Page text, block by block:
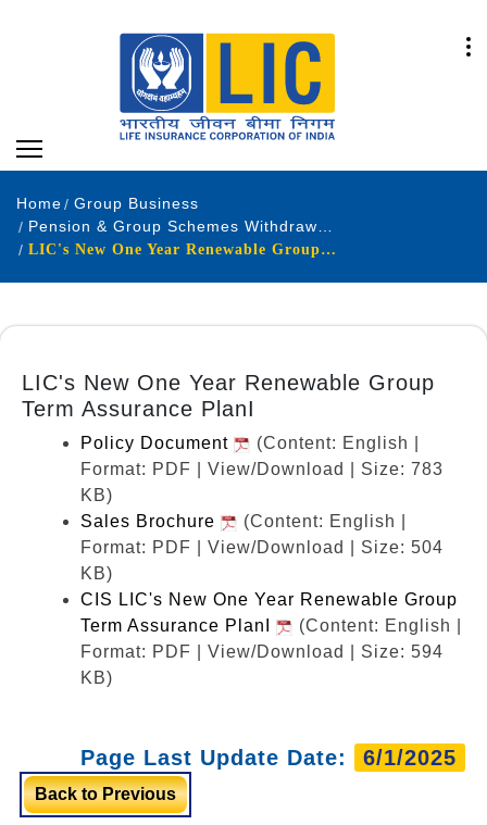
Home
Group Business
LIC's New One Year Renewable Group Term Assurance PlanI
LIC's New One Year Renewable Group
Term Assurance PlanI
Policy Document
(Content: English |
Format: PDF | View/Download | Size: 783
KB)
Sales Brochure
(Content: English |
Format: PDF | View/Download | Size: 504
KB)
CIS LIC's New One Year Renewable Group
Term Assurance PlanI
(Content: English |
Format: PDF | View/Download | Size: 594
KB)
Page Last Update Date: 6/1/2025
Back to Previous